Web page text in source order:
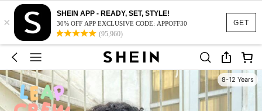
GET
×
SHEIN APP - READY, SET, STYLE!
30% OFF APP EXCLUSIVE CODE: APPOFF30
(95,960)
8-12 Years